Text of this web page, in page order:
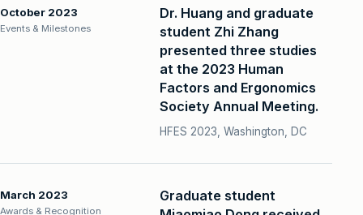
October 2023
Events & Milestones
Dr. Huang and graduate
student Zhi Zhang
presented three studies
at the 2023 Human
Factors and Ergonomics
Society Annual Meeting.
HFES 2023, Washington, DC
March 2023
Awards & Recognition
Graduate student